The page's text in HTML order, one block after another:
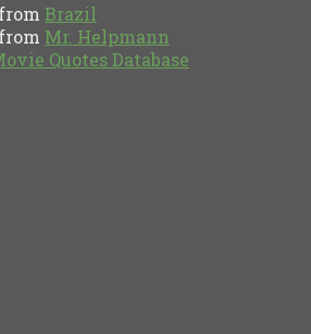
Brazil
Mr. Helpmann
Quotes Database